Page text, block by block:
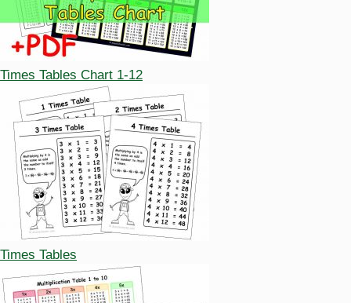
Times Tables Chart 1-12
Times Tables